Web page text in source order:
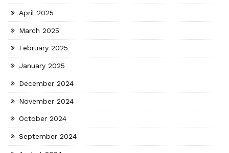
April 2025
March 2025
February 2025
January 2025
December 2024
November 2024
October 2024
September 2024